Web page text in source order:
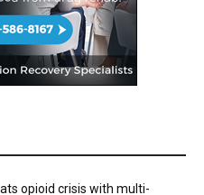
opioid crisis with multi-